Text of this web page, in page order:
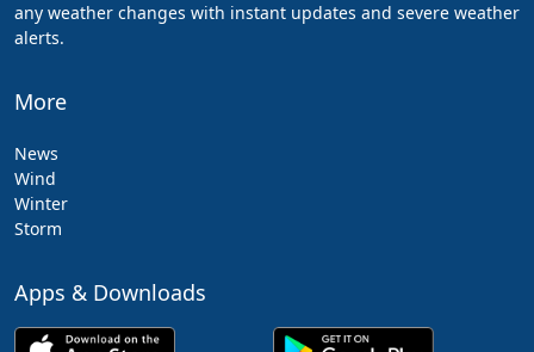
any weather changes with instant updates and severe weather
alerts.
More
News
Wind
Winter
Storm
Apps & Downloads